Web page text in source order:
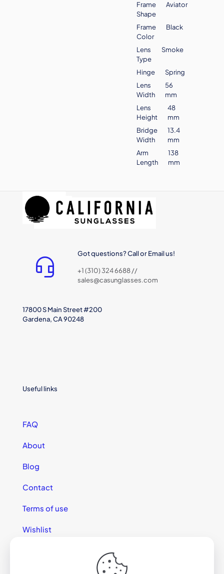
Frame
Shape
Aviator
Frame
Color
Black
Lens
Type
Smoke
Hinge
Spring
Lens
Width
56
mm
Lens
Height
48
mm
Bridge
Width
13.4
mm
Arm
Length
138
mm
Got questions? Call or Email us!
+1 (310) 324 6688 //
sales@casunglasses.com
17800 S Main Street #200
Gardena, CA 90248
Useful links
FAQ
About
Blog
Contact
Terms of use
Wishlist